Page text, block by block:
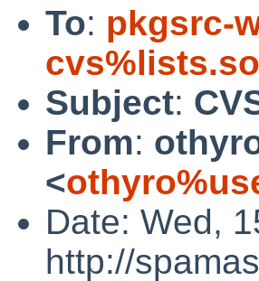
To: pkgsrc-
Subject:
From:
<
Date: Wed,
http://